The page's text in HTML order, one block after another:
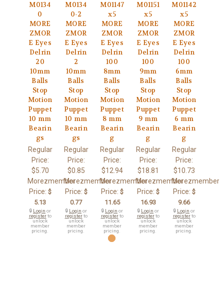
M0134
0
MORE
ZMOR
E Eyes
Delrin
20
10mm
Balls
Stop
Motion
Puppet
10 mm
Bearin
gs
Regular
Price:
$5.70
Morezmember
Price: $
5.13
🔒 Login or
registerto
unlock
member
pricing.
M0134
0-2
MORE
ZMOR
E Eyes
Delrin
2
10mm
Balls
Stop
Motion
Puppet
10 mm
Bearin
gs
Regular
Price:
$0.85
Morezmember
Price: $
0.77
🔒 Login or
registerto
unlock
member
pricing.
M01147
x5
MORE
ZMOR
E Eyes
Delrin
100
8mm
Balls
Stop
Motion
Puppet
8 mm
Bearin
g
Regular
Price:
$12.94
Morezmember
Price: $
11.65
🔒 Login or
registerto
unlock
member
pricing.
M01151
x5
MORE
ZMOR
E Eyes
Delrin
100
9mm
Balls
Stop
Motion
Puppet
9 mm
Bearin
g
Regular
Price:
$18.81
Morezmember
Price: $
16.93
🔒 Login or
registerto
unlock
member
pricing.
M01142
x5
MORE
ZMOR
E Eyes
Delrin
100
6mm
Balls
Stop
Motion
Puppet
6 mm
Bearin
g
Regular
Price:
$10.73
Morezmember
Price: $
9.66
🔒 Login or
registerto
unlock
member
pricing.